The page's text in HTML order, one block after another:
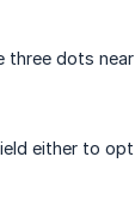
dots
either to